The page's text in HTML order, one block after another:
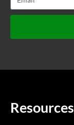
Resources